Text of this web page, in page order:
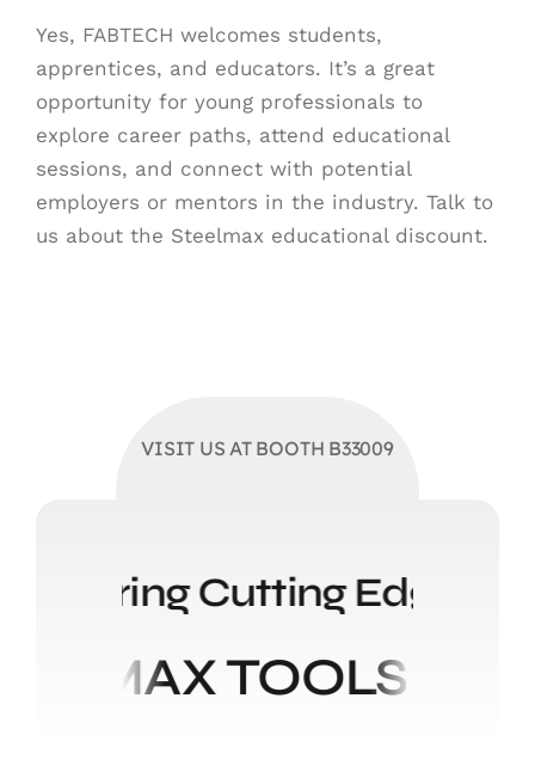
Yes, FABTECH welcomes students,
apprentices, and educators. It’s a great
opportunity for young professionals to
explore career paths, attend educational
sessions, and connect with potential
employers or mentors in the industry. Talk to
us about the Steelmax educational discount.
VISIT US AT BOOTH B33009
Delivering
TOOLS